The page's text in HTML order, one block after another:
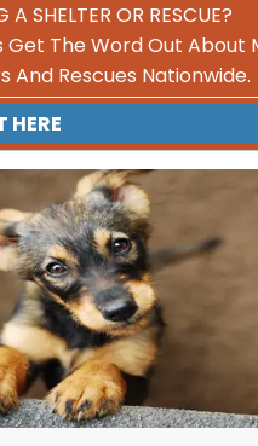
A SHELTER OR RESCUE?
Get The Word Out About
And Rescues Nationwide.
HERE